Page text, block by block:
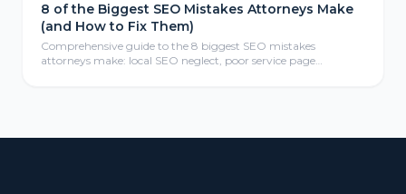
8 of the Biggest SEO Mistakes Attorneys Make
(and How to Fix Them)
Comprehensive guide to the 8 biggest SEO mistakes
attorneys make: local SEO neglect, poor service page